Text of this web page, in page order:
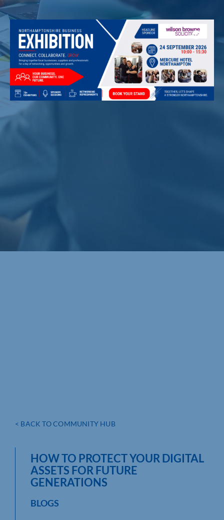
< BACK TO COMMUNITY HUB
HOW TO PROTECT YOUR DIGITAL
ASSETS FOR FUTURE
GENERATIONS
BLOGS